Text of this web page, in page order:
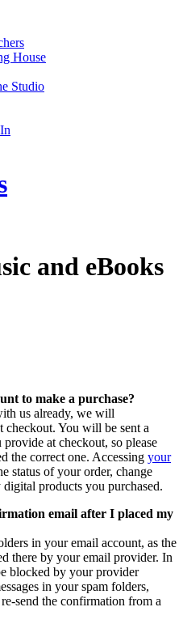
House
Studio
and eBooks
to make a purchase?
us already, we will
checkout. You will be sent a
at checkout, so please
the correct one. Accessing your
status of your order, change
products you purchased.
email after I placed my
in your email account, as the
there by your email provider. In
blocked by your provider
in your spam folders,
send the confirmation from a